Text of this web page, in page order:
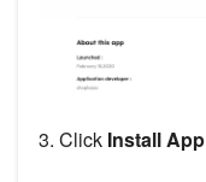
3. Click Install App